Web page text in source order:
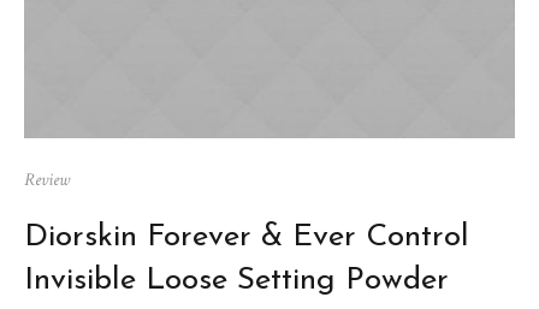
Review
Diorskin Forever & Ever Control
Invisible Loose Setting Powder